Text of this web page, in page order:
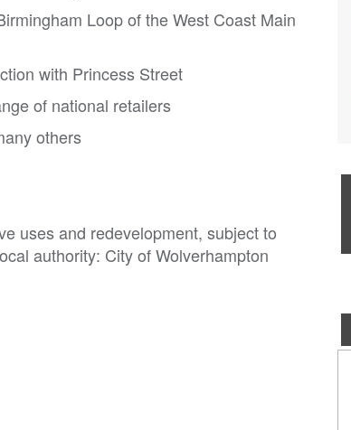
Loop of the West Coast Main
with Princess Street
of national retailers
others
uses and redevelopment, subject to
authority: City of Wolverhampton